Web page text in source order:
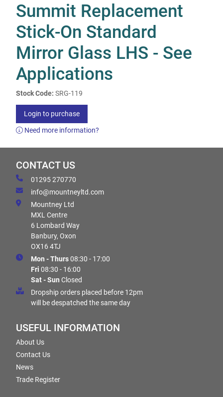
Summit Replacement
Stick-On Standard
Mirror Glass LHS - See
Applications
Stock Code: SRG-119
Login to purchase
Need more information?
CONTACT US
01295 270770
info@mountneyltd.com
Mountney Ltd
MXL Centre
6 Lombard Way
Banbury, Oxon
OX16 4TJ
Mon - Thurs08:30 - 17:00
Fri 08:30 - 16:00
Sat - Sun Closed
Dropship orders placed before 12pm
will be despatched the same day
USEFUL INFORMATION
About Us
Contact Us
News
Trade Register